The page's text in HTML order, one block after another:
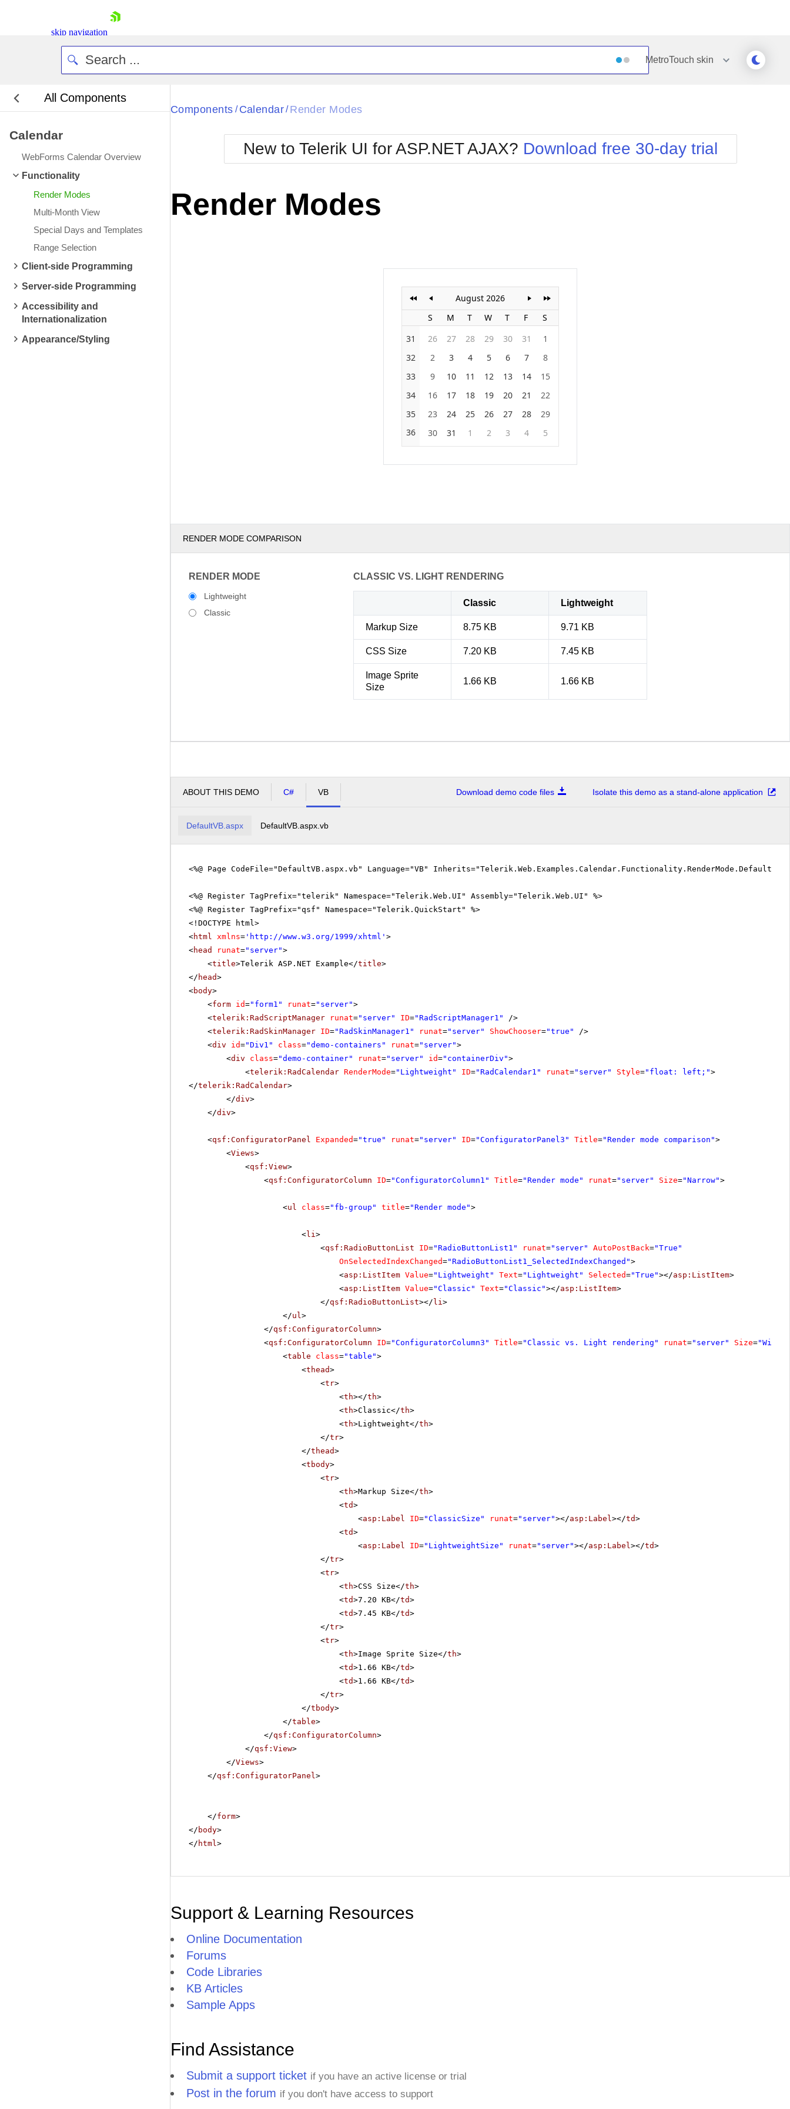
skip navigation
Login
Contact Us
MetroTouch skin
All Components
Calendar
WebForms Calendar Overview
Functionality
Render Modes
Multi-Month View
Special Days and Templates
Range Selection
Client-side Programming
Server-side Programming
Accessibility and
Internationalization
Appearance/Styling
Black
BlackMetroTouch
Bootstrap
Default
Glow
Metro
MetroTouch
Office2007
Office2010Blue
Office2010Silver
Simple
Sunset
Telerik
WebBlue
Windows7
Components / Calendar/ Render Modes
New to Telerik UI for ASP.NET AJAX? Download free 30-day trial
Render Modes
August 2026
S
M T W T F
S
31
26 27 28 29 30 31
1
32
2 3 4 5 6 7
8
33
9 10 11 12 13 14
15
34
16 17 18 19 20 21
22
35
23 24 25 26 27 28
29
36
30 31 1 2 3 4 5
RENDER MODE COMPARISON
RENDER MODE
Lightweight
Classic
CLASSIC VS. LIGHT RENDERING
Classic Lightweight
Markup Size 8.75 KB 9.71 KB
CSS Size 7.20 KB 7.45 KB
Image Sprite
Size
1.66 KB 1.66 KB
ABOUT THIS DEMO C# VB Download demo code files Isolate this demo as a stand-alone application
DefaultVB.aspx DefaultVB.aspx.vb
<%@ Page CodeFile="DefaultVB.aspx.vb" Language="VB" Inherits="Telerik.Web.Examples.Calendar.Functionality.RenderMode.DefaultVB"
<%@ Register TagPrefix="telerik" Namespace="Telerik.Web.UI" Assembly="Telerik.Web.UI" %>
<%@ Register TagPrefix="qsf" Namespace="Telerik.QuickStart" %>
<!DOCTYPE html>
<html xmlns= ' http://www.w3.org/1999/xhtml ' >
<head runat="server">
<title>Telerik ASP.NET Example</title>
</ head>
<body>
<form id="form1" runat="server">
<telerik:RadScriptManager runat="server" ID="RadScriptManager1"
/>
<telerik:RadSkinManager ID="RadSkinManager1" runat="server" ShowChooser="true"
/>
<div id="Div1" class="demo-containers" runat="server">
<div class="demo-container" runat="server" id="containerDiv">
<telerik:RadCalendar RenderMode="Lightweight" ID="RadCalendar1" runat="server" Style="float: left;">
</telerik:RadCalendar>
</div>
</div>
<qsf:ConfiguratorPanel Expanded="true" runat="server" ID="ConfiguratorPanel3" Title="Render mode comparison">
<Views>
<qsf:View>
<qsf:ConfiguratorColumn ID="ConfiguratorColumn1" Title="Render mode" runat="server" Size="Narrow">
<ul class="fb-group" title="Render mode">
<li>
<qsf:RadioButtonList ID="RadioButtonList1" runat="server" AutoPostBack="True"
OnSelectedIndexChanged="RadioButtonList1_SelectedIndexChanged">
<asp:ListItem Value="Lightweight" Text="Lightweight" Selected="True"></asp:ListItem>
<asp:ListItem Value="Classic" Text="Classic"></asp:ListItem>
</qsf:RadioButtonList></ li>
</ul>
</qsf:ConfiguratorColumn>
<qsf:ConfiguratorColumn ID="ConfiguratorColumn3" Title="Classic vs. Light rendering" runat="server" Size="Wide"
<table class="table">
<thead>
<tr>
<th></th>
<th>Classic</th>
<th>Lightweight</th>
</tr>
</thead>
<tbody>
<tr>
<th>Markup Size</th>
<td>
<asp:Label ID="ClassicSize" runat="server"></asp:Label></td>
<td>
<asp:Label ID="LightweightSize" runat="server"></asp:Label></td>
</tr>
<tr>
<th>CSS Size</th>
<td>7.20 KB</td>
<td>7.45 KB</td>
</tr>
<tr>
<th>Image Sprite Size</th>
<td>1.66 KB</td>
<td>1.66 KB</td>
</tr>
</tbody>
</table>
</qsf:ConfiguratorColumn>
</qsf:View>
</Views>
</qsf:ConfiguratorPanel>
</form>
</ body>
</ html>
Support & Learning Resources
Online Documentation
Forums
Code Libraries
KB Articles
Sample Apps
Find Assistance
Submit a support ticket if you have an active license or trial
Post in the forum if you don't have access to support